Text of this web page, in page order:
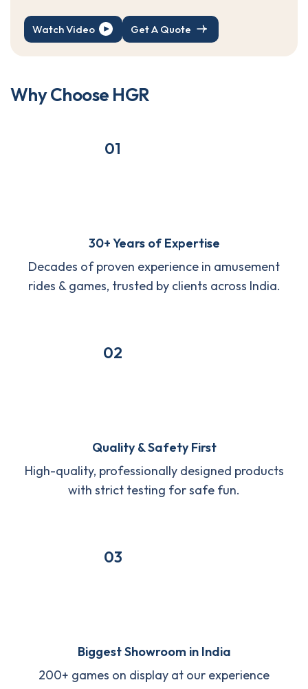
Watch Video Get A Quote
WhyChoose HGR
01
30+ Years of Expertise
Decades of proven experience in amusement
rides & games, trusted by clients across India.
02
Quality & Safety First
High-quality, professionally designed products
with strict testing for safe fun.
03
Biggest Showroom in India
200+ games on display at our experience